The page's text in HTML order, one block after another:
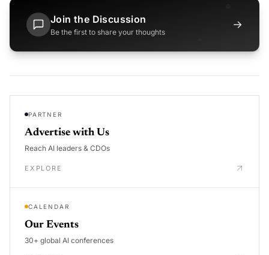
Join the Discussion
Be the first to share your thoughts
→
PARTNER
Advertise with Us
Reach AI leaders & CDOs
EXPLORE
CALENDAR
Our Events
30+ global AI conferences